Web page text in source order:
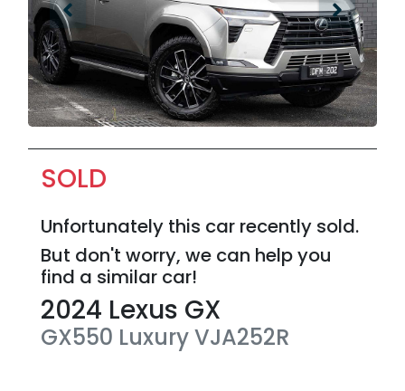
SOLD
Unfortunately this car recently sold.
But don't worry, we can help you
find a similar car!
2024 Lexus GX
GX550 LuxuryVJA252R